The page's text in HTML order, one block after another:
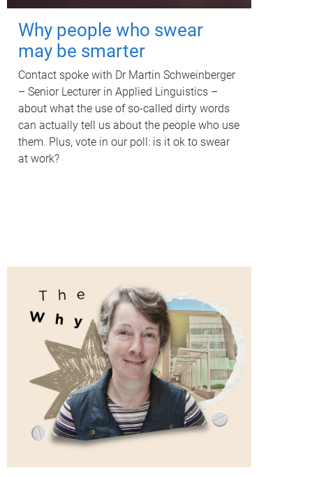
Why people who swear
may be smarter
Contact spoke with Dr Martin Schweinberger
– Senior Lecturer in Applied Linguistics –
about what the use of so-called dirty words
can actually tell us about the people who use
them. Plus, vote in our poll: is it ok to swear
at work?